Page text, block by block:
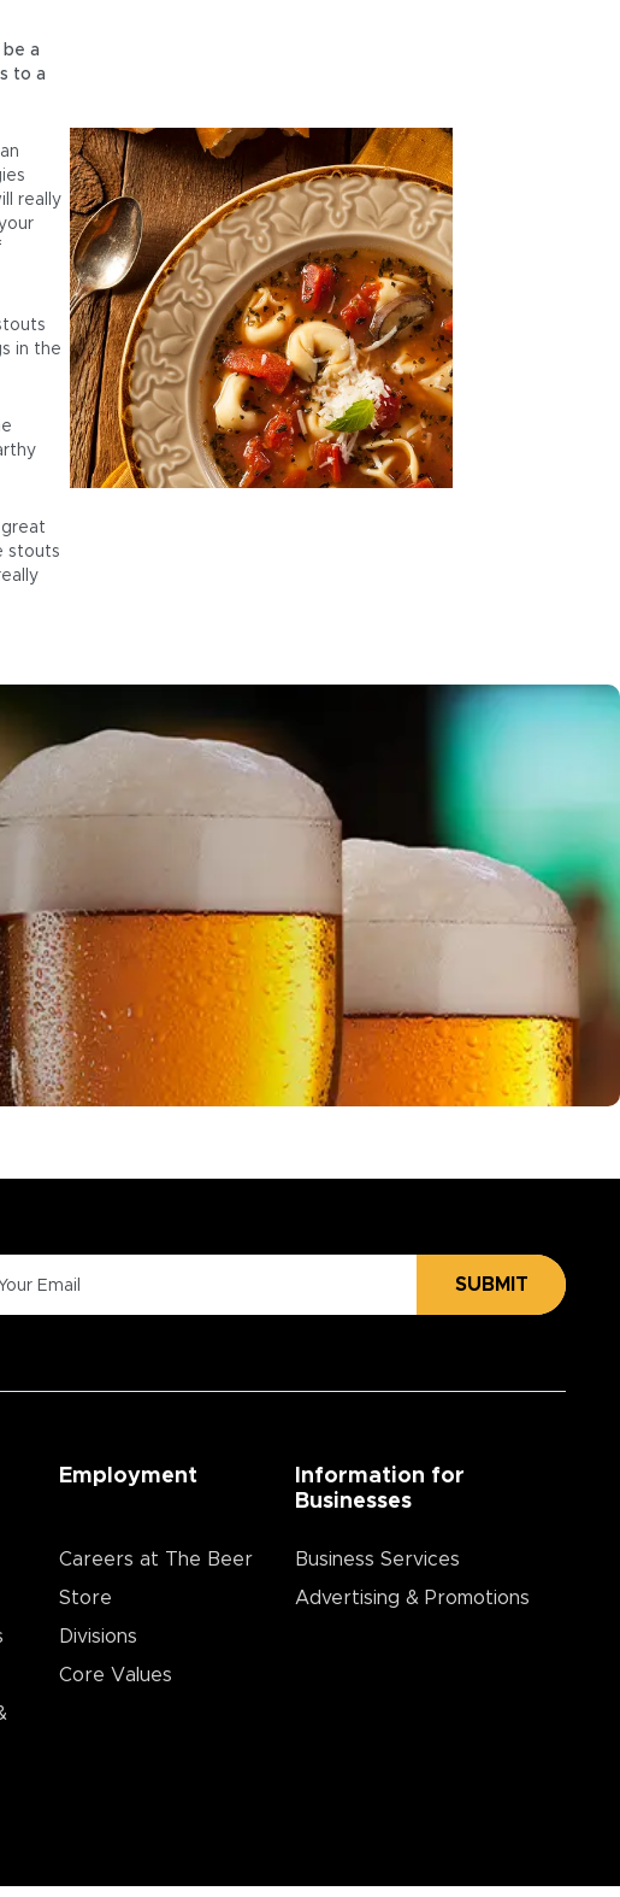
a
to a
really
in the
stouts
SUBMIT
Employment
Careers at The Beer
Store
Divisions
Core Values
Information for
Businesses
Business Services
Advertising & Promotions